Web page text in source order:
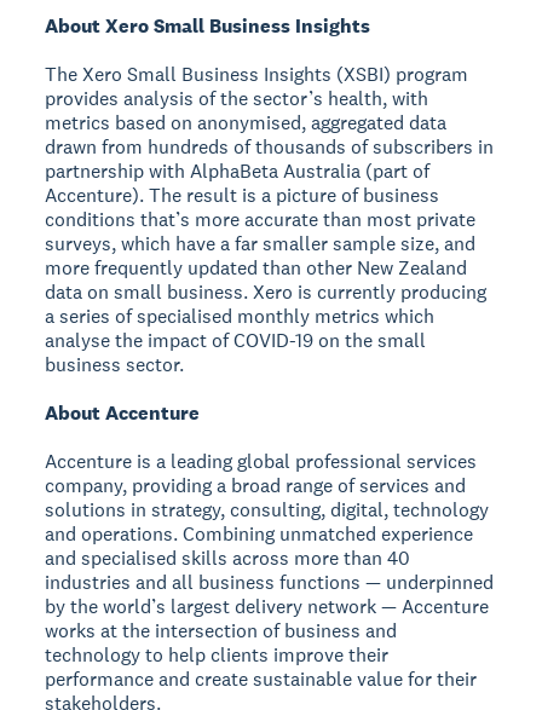
About Xero Small Business Insights
The Xero Small Business Insights (XSBI) program
provides analysis of the sector’s health, with
metrics based on anonymised, aggregated data
drawn from hundreds of thousands of subscribers in
partnership with AlphaBeta Australia (part of
Accenture). The result is a picture of business
conditions that’s more accurate than most private
surveys, which have a far smaller sample size, and
more frequently updated than other New Zealand
data on small business. Xero is currently producing
a series of specialised monthly metrics which
analyse the impact of COVID-19 on the small
business sector.
About Accenture
Accenture is a leading global professional services
company, providing a broad range of services and
solutions in strategy, consulting, digital, technology
and operations. Combining unmatched experience
and specialised skills across more than 40
industries and all business functions — underpinned
by the world’s largest delivery network — Accenture
works at the intersection of business and
technology to help clients improve their
performance and create sustainable value for their
stakeholders.